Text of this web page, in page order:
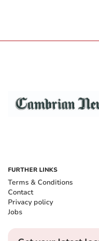
FURTHER LINKS
Terms & Conditions
Contact
Privacy policy
Jobs